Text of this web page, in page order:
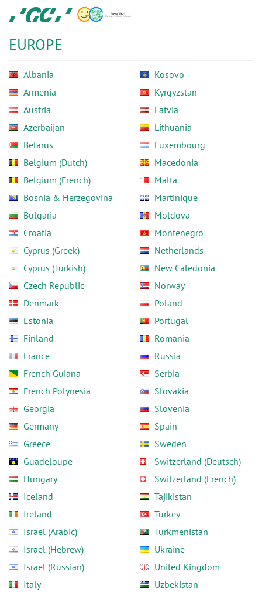
main
content
GC
Europe
EUROPE
Albania
Armenia
Austria
Azerbaijan
Belarus
Belgium (Dutch)
Belgium (French)
Bosnia & Herzegovina
Bulgaria
Croatia
Cyprus (Greek)
Cyprus (Turkish)
Czech Republic
Denmark
Estonia
Finland
France
French Guiana
French Polynesia
Georgia
Germany
Greece
Guadeloupe
Hungary
Iceland
Ireland
Israel (Arabic)
Israel (Hebrew)
Israel (Russian)
Italy
Kosovo
Kyrgyzstan
Latvia
Lithuania
Luxembourg
Macedonia
Malta
Martinique
Moldova
Montenegro
Netherlands
New Caledonia
Norway
Poland
Portugal
Romania
Russia
Serbia
Slovakia
Slovenia
Spain
Sweden
Switzerland (Deutsch)
Switzerland (French)
Tajikistan
Turkey
Turkmenistan
Ukraine
United Kingdom
Uzbekistan